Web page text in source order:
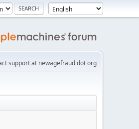
support at newagefraud dot org